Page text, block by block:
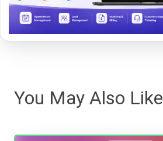
You May Also Like